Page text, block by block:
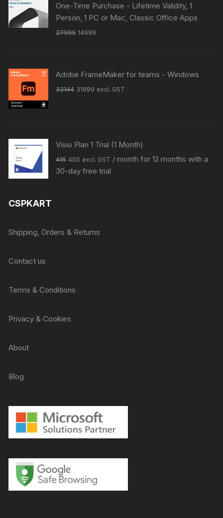
One-Time Purchase - Lifetime Validity, 1
Person, 1 PC or Mac, Classic Office Apps
27999 Original
14999
Adobe FrameMaker for teams - Windows
33144 Original
31999 Current
excl. GST
Visio Plan 1 Trial (1 Month)
415 Original
price
405 Current
price
excl. GST / month for 12 months with a
30-day free trial
CSPKART
Shipping, Orders & Returns
Contact us
Terms & Conditions
Privacy & Cookies
About
Blog